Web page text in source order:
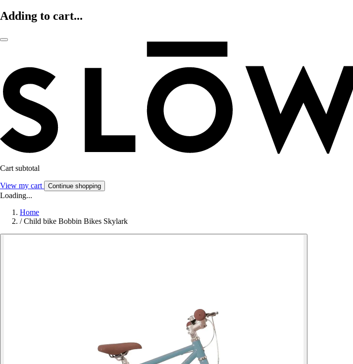
Adding to cart...
Cart subtotal
View my cart Continue shopping
Loading...
Home
/ Child bike Bobbin Bikes Skylark